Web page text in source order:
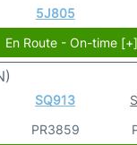
5J805
En Route - On-time [+]
SQ913
PR3859